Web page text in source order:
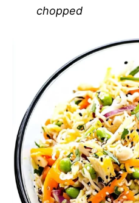
chopped